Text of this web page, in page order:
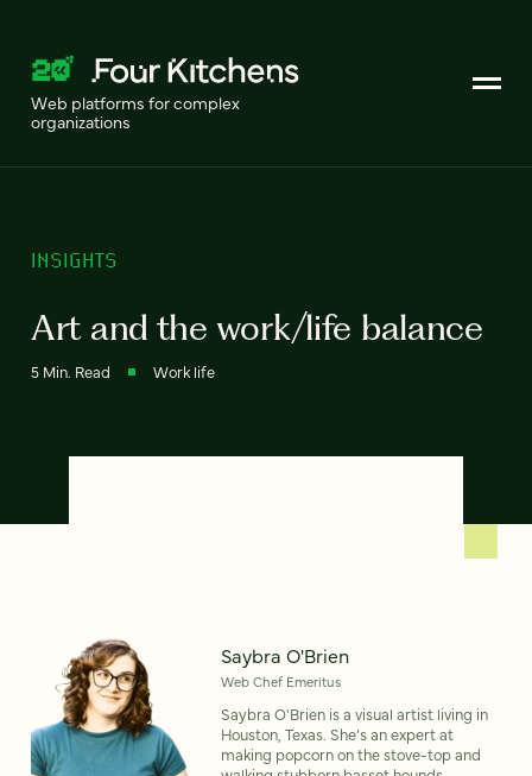
Web platforms for complex
organizations
INSIGHTS
Art and the work/life balance
5 Min. Read Work life
Saybra O'Brien
Web Chef Emeritus
Saybra O'Brien is a visual artist living in
Houston, Texas. She’s an expert at
making popcorn on the stove-top and